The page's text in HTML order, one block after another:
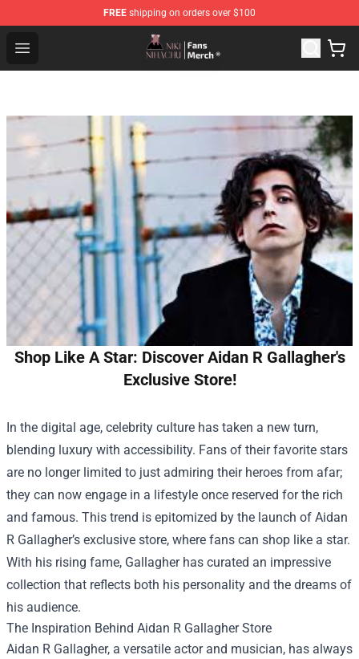
FREE shipping on orders over $100
Open menu
Nihachu Shop - Official Nihachu Merchandise Store
Shop Like A Star: Discover Aidan R Gallagher's
Exclusive Store!
In the digital age, celebrity culture has taken a new turn,
blending luxury with accessibility. Fans of their favorite stars
are no longer limited to just admiring their heroes from afar;
they can now engage in a lifestyle once reserved for the rich
and famous. This trend is epitomized by the launch of Aidan
R Gallagher’s exclusive store, where fans can shop like a star.
With his rising fame, Gallagher has curated an impressive
collection that reflects both his personality and the dreams of
his audience.
The Inspiration Behind Aidan R Gallagher Store
Aidan R Gallagher, a versatile actor and musician, has always